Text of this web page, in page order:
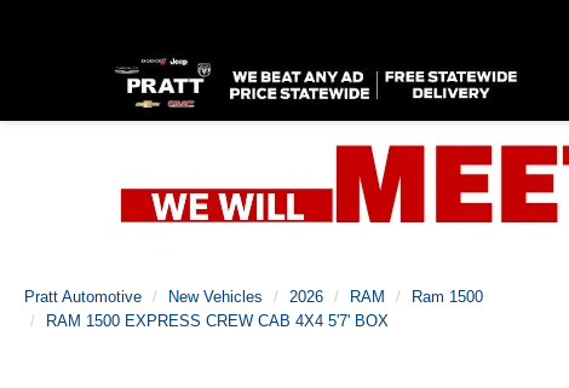
Pratt Automotive New Vehicles 2026 RAM
Ram 1500
RAM 1500 EXPRESS CREW CAB 4X4 5'7' BOX